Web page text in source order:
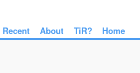
Recent About TiR? Home